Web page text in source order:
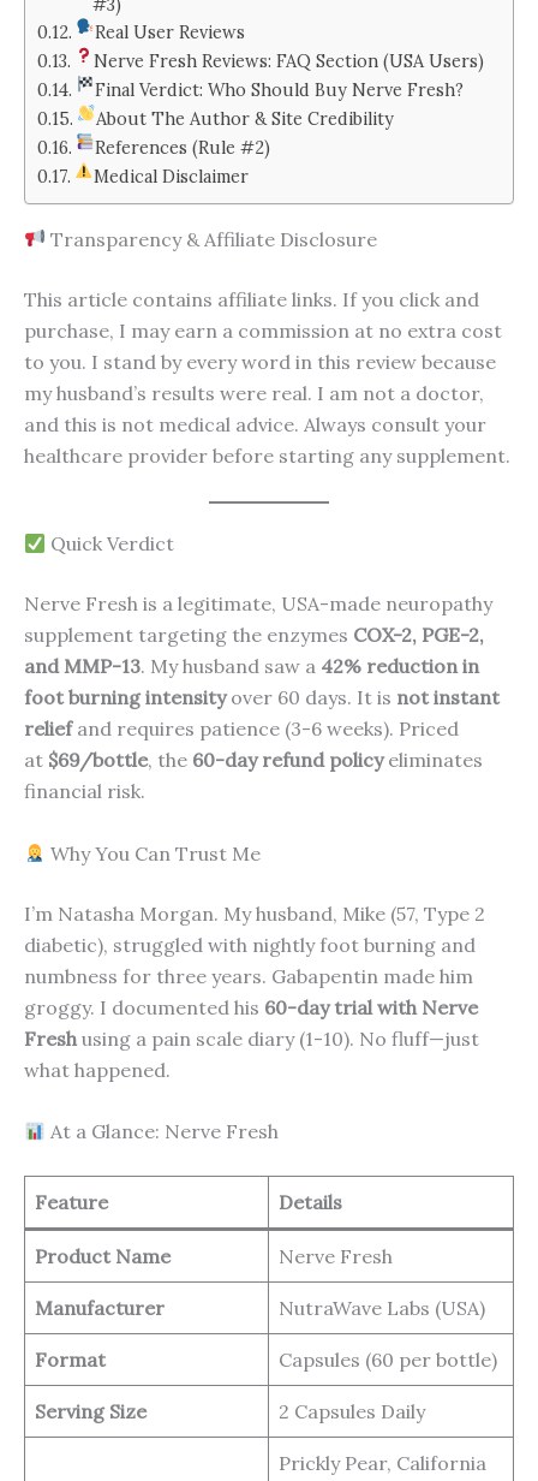
Real User Reviews
Nerve Fresh Reviews: FAQ Section (USA Users)
Final Verdict: Who Should Buy Nerve Fresh?
About The Author & Site Credibility
References (Rule #2)
Medical Disclaimer
Transparency & Affiliate Disclosure
This article contains affiliate links. If you click and
purchase, I may earn a commission at no extra cost
to you. I stand by every word in this review because
my husband’s results were real. I am not a doctor,
and this is not medical advice. Always consult your
healthcare provider before starting any supplement.
Quick Verdict
Nerve Fresh is a legitimate, USA-made neuropathy
supplement targeting the enzymes COX-2, PGE-2,
and MMP-13. My husband saw a 42% reduction in
foot burning intensityover 60 days. It is not instant
reliefand requires patience (3-6 weeks). Priced
at $69/bottle, the 60-day refund policyeliminates
financial risk.
Why You Can Trust Me
I’m Natasha Morgan. My husband, Mike (57, Type 2
diabetic), struggled with nightly foot burning and
numbness for three years. Gabapentin made him
groggy. I documented his 60-day trial with Nerve
Fresh using a pain scale diary (1-10). No fluff—just
what happened.
At a Glance: Nerve Fresh
Feature Details
Product Name Nerve Fresh
Manufacturer NutraWave Labs (USA)
Format Capsules (60 per bottle)
Serving Size 2 Capsules Daily
Prickly Pear, California